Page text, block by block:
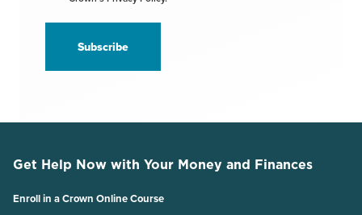
receive
information
Get Help Now with Your Money and Finances
Enroll in a Crown Online Course